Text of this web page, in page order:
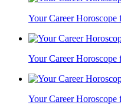
Your Career
Your Career Horoscope
Your Career Horoscope